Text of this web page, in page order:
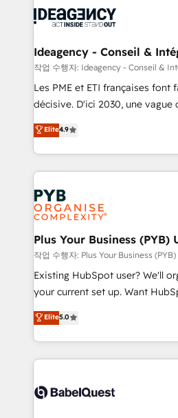
Platform Excellence 35+ full-time HubSpot
WordPress and legacy CRMs,
architectures that accelerate
performance. - Multi-object CRM migration, cleanup,
and implementation. - Pre-
integrations across your full
- Dashboards, lifecycle
nurturing sequences. - Cross-
scalable retainers. Let’s make HubSpot your most
powerful growth engine. Built to
Ideagency - Conseil &
작업 수행자: Ideagency - Conseil &
Les PME et ETI françaises font
décisive. D'ici 2030, une
recomposer le marché. Seules
entreprises qui auront réussi leur
problème ? 58% des dirigeants
vitale pour leur survie. Mais
stratégie. Et 43% ne maîtrisent
données. C'est le paradoxe
totale, action nulle. La solution s'appelle l'Entreprise
Augmentée. Ce n'est pas une
l'IA. C'est une organisation qui
entre l'expertise humaine et
Pas pour remplacer l'humain,
transformation. D'abord les
données unifiées, des
vraie performance vient de
Stand Out.
Elite4.9
Plus Your Business (PYB)
작업 수행자: Plus Your Business (PYB)
Existing HubSpot user? We'll
your current set up. Want HubSpot Onboarding?
We'll customise your CRM &
processes. Welcome to our Profile! We can help
with... • CRM implementation,
and team training • CRM
Custom API integrations & ERP
Elite5.0